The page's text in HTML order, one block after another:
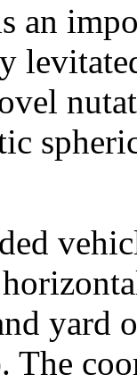
an
yard
The